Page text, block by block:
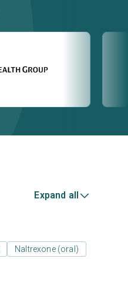
Expand all
Naltrexone (oral)